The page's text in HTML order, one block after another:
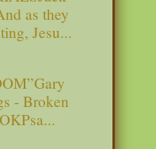
as they
Jesu...
- Broken